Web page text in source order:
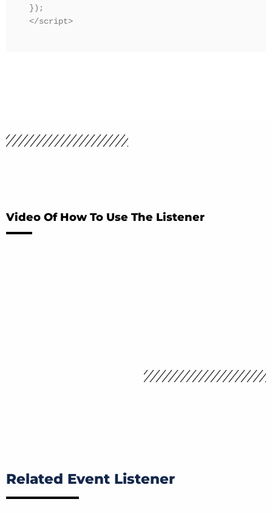
});
</script>
Video Of How To Use The Listener
Related Event Listener